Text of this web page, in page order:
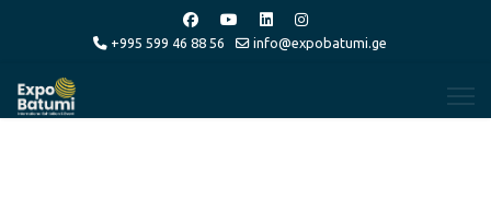
+995 599 46 88 56 info@expobatumi.ge